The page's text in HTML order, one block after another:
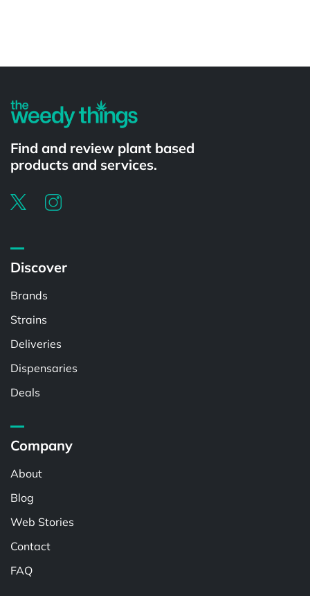
Find and review plant based
products and services.
Discover
Brands
Strains
Deliveries
Dispensaries
Deals
Company
About
Blog
Web Stories
Contact
FAQ